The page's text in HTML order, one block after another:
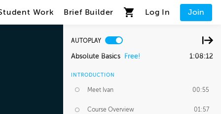
Work Brief Builder Log In Join
AUTOPLAY
Absolute Basics Free! 1:08:12
INTRODUCTION
Meet Ivan 00:55
Course Overview 01:57